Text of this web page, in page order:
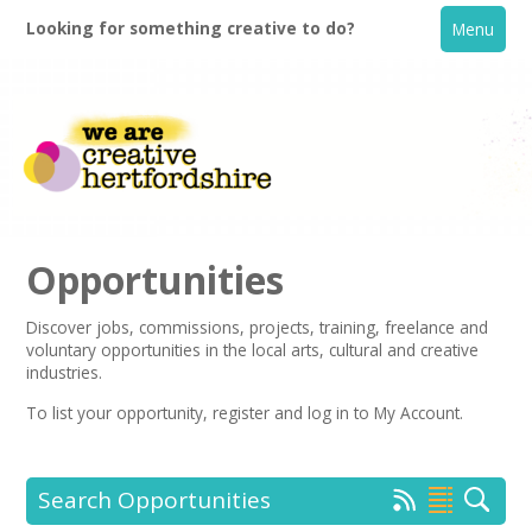
Looking for something creative to do? Menu
Home
What's On
Creative Directory
Opportunities
Discover jobs, commissions, projects, training, freelance and
voluntary opportunities in the local arts, cultural and creative
industries.
To list your opportunity,register and log in to My Account.
Search Opportunities